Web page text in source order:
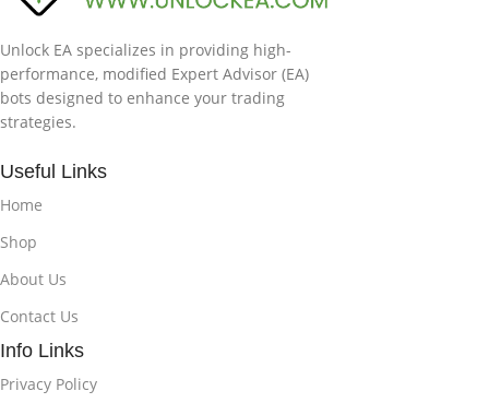
Unlock EA specializes in providing high-
performance, modified Expert Advisor (EA)
bots designed to enhance your trading
strategies.
Useful Links
Home
Shop
About Us
Contact Us
Info Links
Privacy Policy